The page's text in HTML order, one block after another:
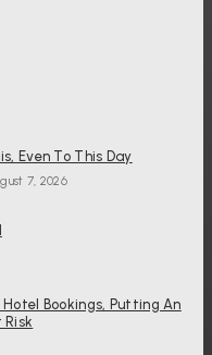
Even To This Day
7, 2026
Bookings, Putting An